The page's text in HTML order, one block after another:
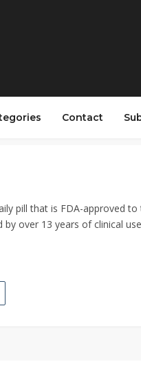
Contact
pill that is FDA-approved
by over 13 years of clinical